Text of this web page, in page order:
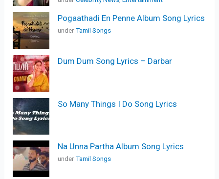
Pogaathadi En Penne Album Song Lyrics
underTamil Songs
Dum Dum Song Lyrics – Darbar
So Many Things I Do Song Lyrics
Na Unna Partha Album Song Lyrics
underTamil Songs